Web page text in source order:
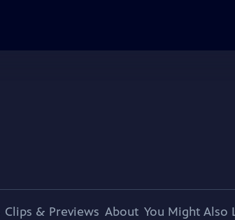
Clips & Previews About You Might Also